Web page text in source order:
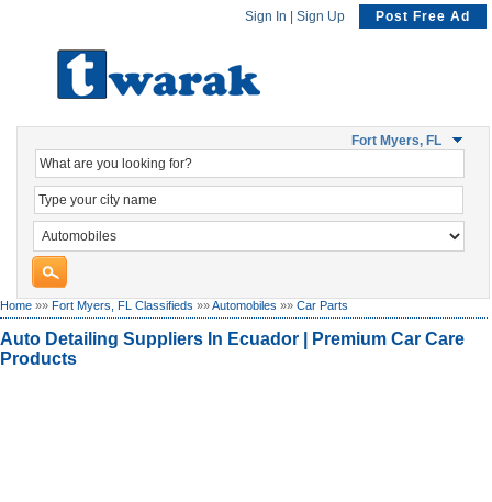
Sign In Sign Up Post Free Ad
Fort Myers, FL
Home »» Fort Myers, FL Classifieds »»Automobiles »» Car Parts
Auto Detailing Suppliers In Ecuador | Premium Car Care
Products